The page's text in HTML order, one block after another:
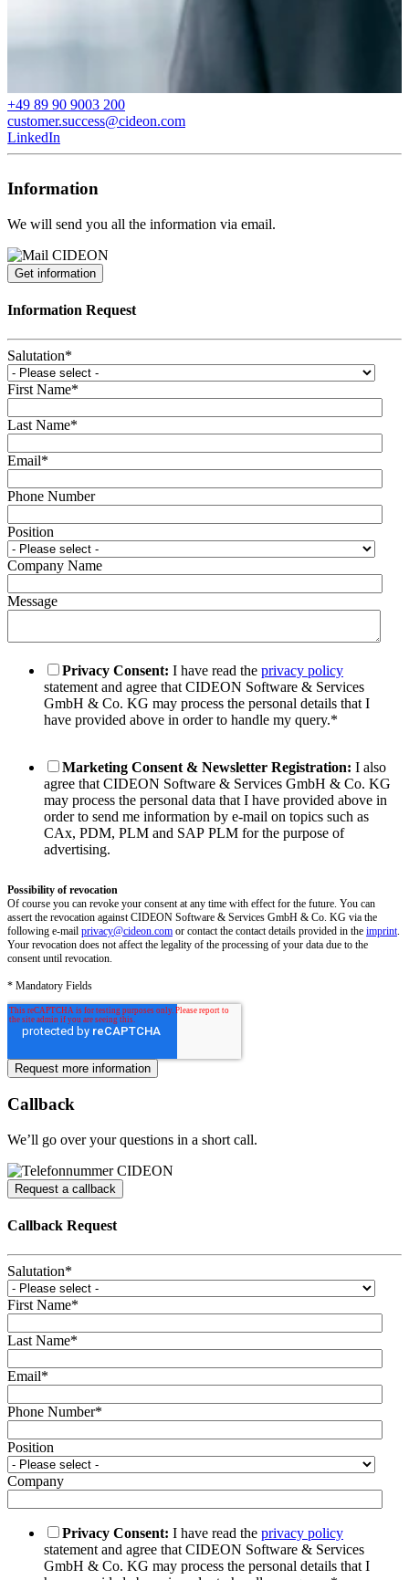
+49 89 90 9003 200
customer.success@cideon.com
LinkedIn
Information
We will send you all the information via email.
Get information
Information Request
Salutation*
First Name*
Last Name*
Email*
Phone Number
Position
Company Name
Message
Privacy Consent: I have read the privacy policy
statement and agree that CIDEON Software & Services
GmbH & Co. KG may process the personal details that I
have provided above in order to handle my query.*
Marketing Consent & Newsletter Registration: I also
agree that CIDEON Software & Services GmbH & Co. KG
may process the personal data that I have provided above in
order to send me information by e-mail on topics such as
CAx, PDM, PLM and SAP PLM for the purpose of
advertising.
Possibility of revocation
Of course you can revoke your consent at any time with effect for the future. You can
assert the revocation against CIDEON Software & Services GmbH & Co. KG via the
following e-mail privacy@cideon.com or contact the contact details provided in the imprint
Your revocation does not affect the legality of the processing of your data due to the
consent until revocation.
* Mandatory Fields
Callback
We’ll go over your questions in a short call.
Request a callback
Callback Request
Salutation*
First Name*
Last Name*
Email*
Phone Number*
Position
Company
Privacy Consent: I have read the privacy policy
statement and agree that CIDEON Software & Services
GmbH & Co. KG may process the personal details that I